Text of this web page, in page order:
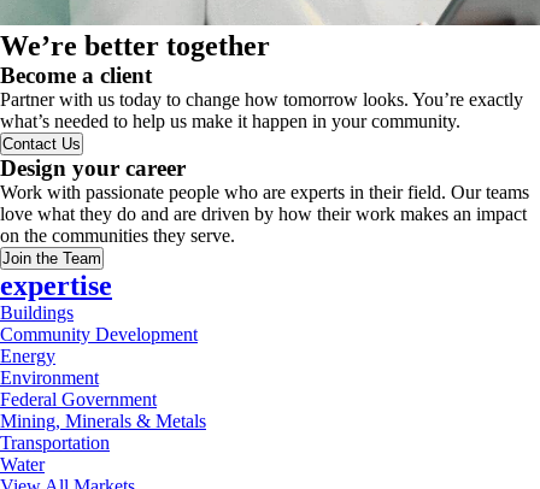
We’re better together
Become a client
Partner with us today to change how tomorrow looks. You’re exactly
what’s needed to help us make it happen in your community.
Contact Us
Design your career
Work with passionate people who are experts in their field. Our teams
love what they do and are driven by how their work makes an impact
on the communities they serve.
Join the Team
expertise
Buildings
Community Development
Energy
Environment
Federal Government
Mining, Minerals & Metals
Transportation
Water